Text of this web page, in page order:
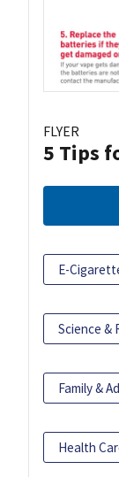
FLYER
5 Tips
E-
Science &
Family &
Health